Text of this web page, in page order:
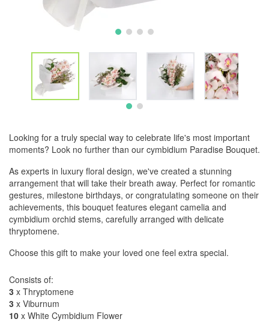
Looking for a truly special way to celebrate life's most important
moments? Look no further than our cymbidium Paradise Bouquet.
As experts in luxury floral design, we've created a stunning
arrangement that will take their breath away. Perfect for romantic
gestures, milestone birthdays, or congratulating someone on their
achievements, this bouquet features elegant camelia and
cymbidium orchid stems, carefully arranged with delicate
thryptomene.
Choose this gift to make your loved one feel extra special.
Consists of:
3 x Thryptomene
3 x Viburnum
10 x White Cymbidium Flower